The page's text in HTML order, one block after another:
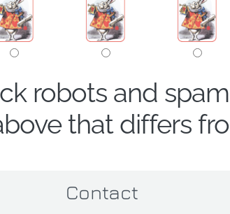
robots and
that differs
Contact